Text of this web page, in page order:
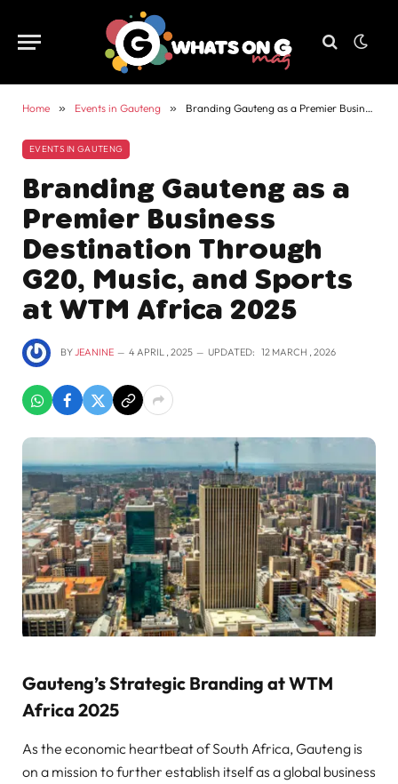
Home » Events in Gauteng » Branding Gauteng as a Premier Business Destination Through G20, Music, and Sports at WTM Africa 2025
EVENTS IN GAUTENG
Branding Gauteng as a
Premier Business
Destination Through
G20, Music, and Sports
at WTM Africa 2025
BY JEANINE 4 APRIL , 2025 UPDATED: 12 MARCH , 2026
Gauteng’s Strategic Branding at WTM
Africa 2025
As the economic heartbeat of South Africa, Gauteng is
on a mission to further establish itself as a global business